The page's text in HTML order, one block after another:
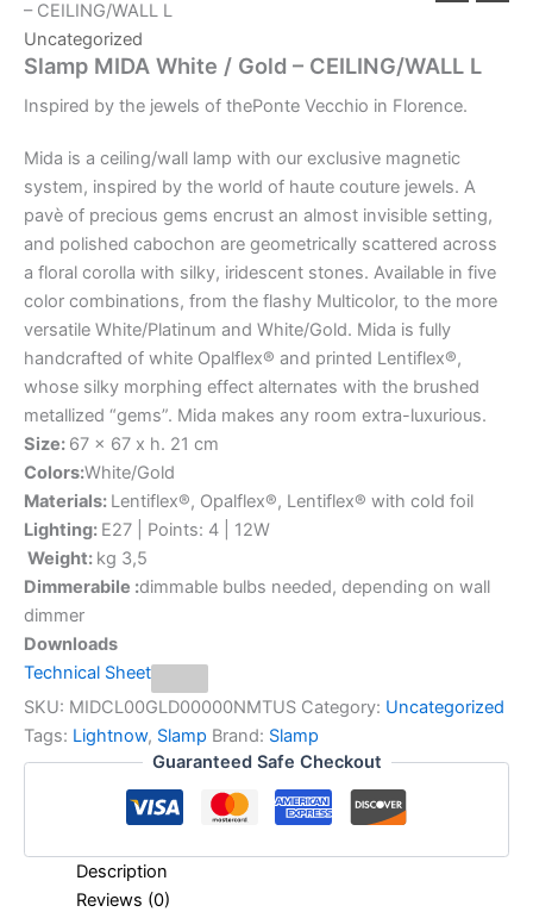
– CEILING/WALL L
Uncategorized
Slamp MIDA White / Gold – CEILING/WALL L
Inspired by the jewels of thePonte Vecchio in Florence.
Mida is a ceiling/wall lamp with our exclusive magnetic
system, inspired by the world of haute couture jewels. A
pavè of precious gems encrust an almost invisible setting,
and polished cabochon are geometrically scattered across
a floral corolla with silky, iridescent stones. Available in five
color combinations, from the flashy Multicolor, to the more
versatile White/Platinum and White/Gold. Mida is fully
handcrafted of white Opalflex® and printed Lentiflex®,
whose silky morphing effect alternates with the brushed
metallized “gems”. Mida makes any room extra-luxurious.
Size: 67 x 67 x h. 21 cm
Colors:White/Gold
Materials: Lentiflex®, Opalflex®, Lentiflex® with cold foil
Lighting: E27 | Points: 4 | 12W
Weight: kg 3,5
Dimmerabile :dimmable bulbs needed, depending on wall
dimmer
Downloads
Technical Sheet
SKU: MIDCL00GLD00000NMTUS Category: Uncategorized
Tags: Lightnow, Slamp Brand: Slamp
Guaranteed Safe Checkout
Description
Reviews (0)